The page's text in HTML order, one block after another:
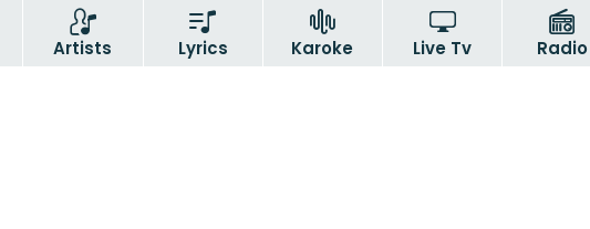
Artists Lyrics Karoke Live Tv Radio